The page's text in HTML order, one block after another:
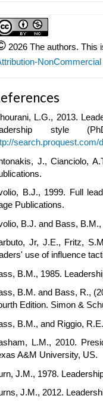
2026 The authors. This
L.G., 2013.
style
search.proquest.com/
J., Cianciolo,
B.J., 1999. Full
Publications.
B.J. and Bass,
Jr, J.E., Fritz,
use of influence
B.M., 1985.
B.M. and Bass, R.,
Edition. Simon &
B.M., and Riggio,
L.M., 2010.
A&M University, US.
J.M., 1978.
J.M., 2012.